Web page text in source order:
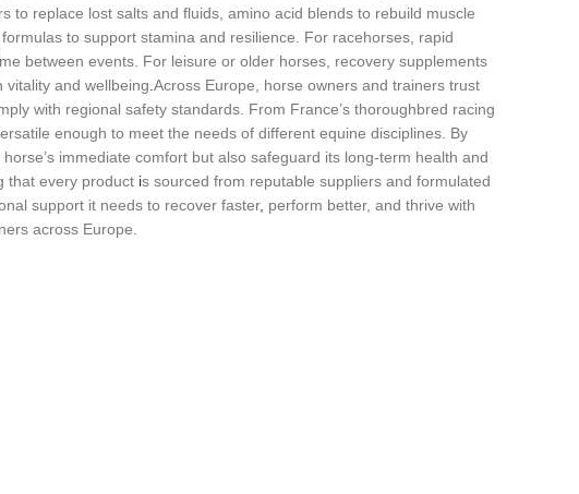
to replace lost salts and fluids, amino acid blends to rebuild muscle
to support stamina and resilience. For racehorses, rapid
between events. For leisure or older horses, recovery supplements
vitality and wellbeing.Across Europe, horse owners and trainers trust
with regional safety standards. From France’s thoroughbred racing
enough to meet the needs of different equine disciplines. By
immediate comfort but also safeguard its long‑term health and
that every product is sourced from reputable suppliers and formulated
support it needs to recover faster, perform better, and thrive with
across Europe.